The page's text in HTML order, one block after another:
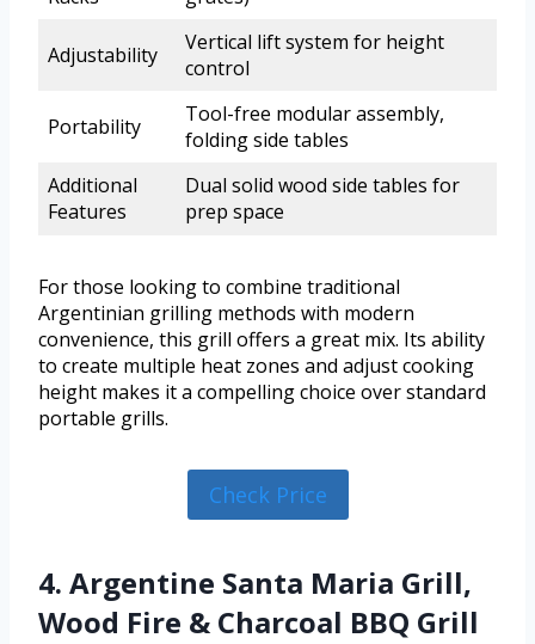
Adjustability
Vertical lift system for height
control
Portability
Tool-free modular assembly,
folding side tables
Additional
Features
Dual solid wood side tables for
prep space
For those looking to combine traditional
Argentinian grilling methods with modern
convenience, this grill offers a great mix. Its ability
to create multiple heat zones and adjust cooking
height makes it a compelling choice over standard
portable grills.
Check Price
4. Argentine Santa Maria Grill,
Wood Fire & Charcoal BBQ Grill